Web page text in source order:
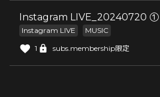
Instagram LIVE_20240720 ①
Instagram LIVE
MUSIC
1
subs.membership限定